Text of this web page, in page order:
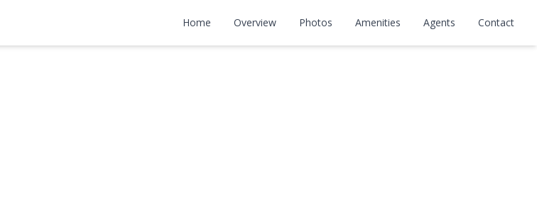
Home Overview Photos Amenities Agents Contact